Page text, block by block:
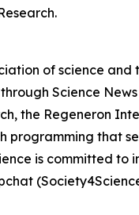
of science and
Science
the Regeneron
programming that
is committed to